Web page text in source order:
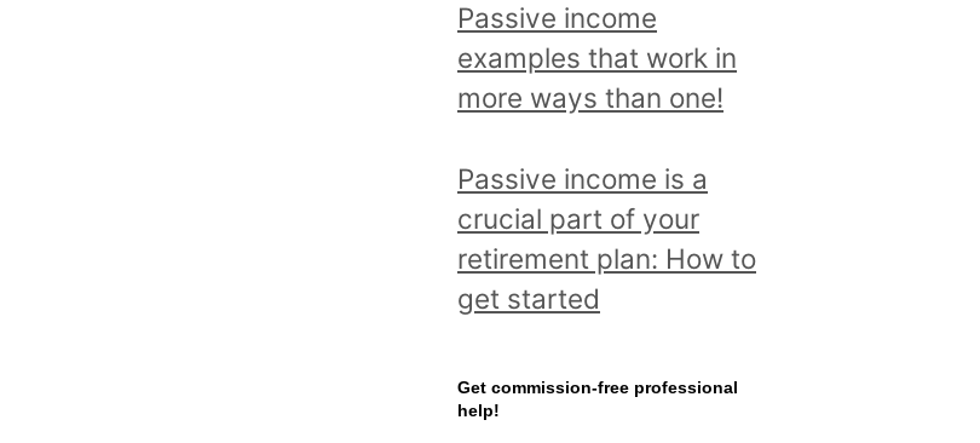
d
r
e
d
a
l
l
o
Passive income
examples that work in
more ways than one!
Passive income is a
crucial part of your
retirement plan: How to
get started
Get commission-free professional
help!